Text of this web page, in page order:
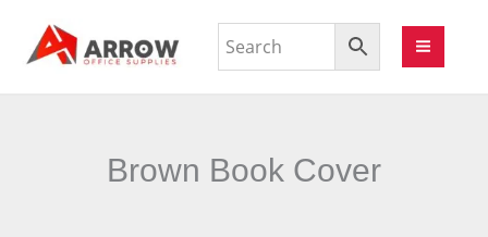
Brown Book Cover